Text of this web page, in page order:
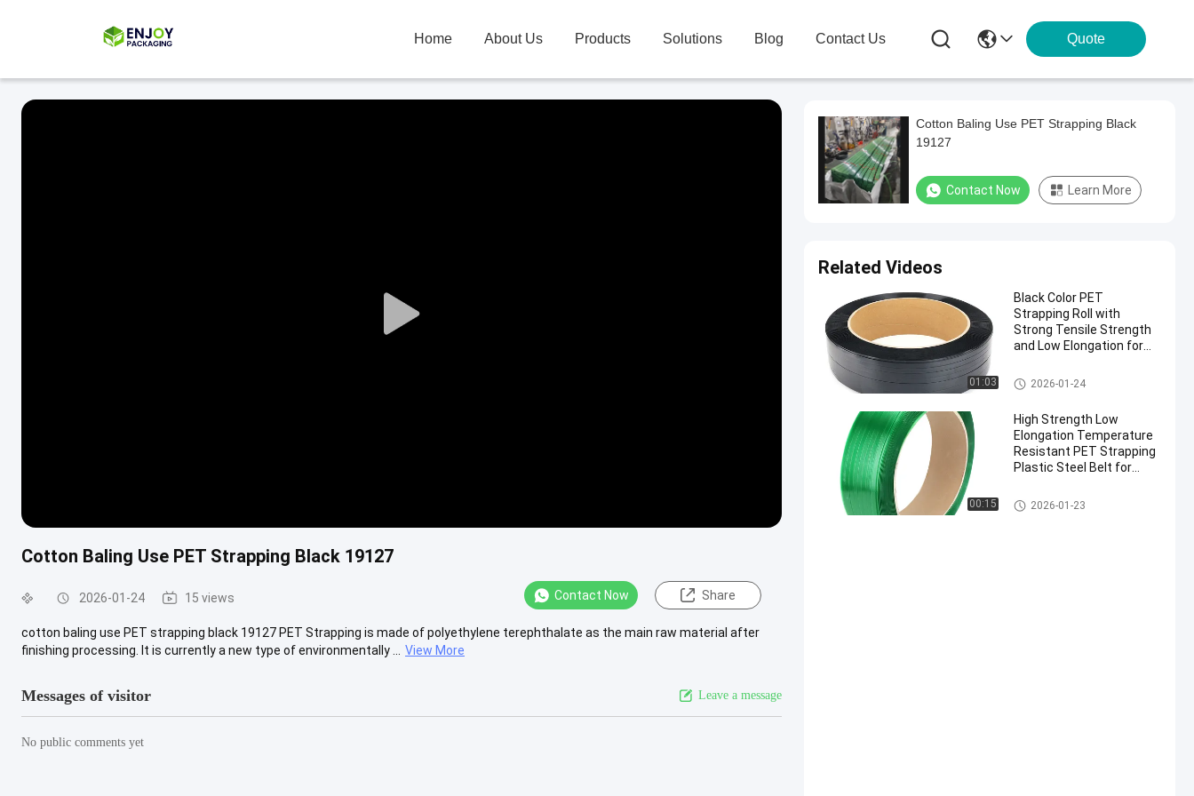
Home About Us Products Solutions Blog Contact Us Quote
Play
Cotton Baling Use PET Strapping Black 19127
2026-01-24 15 views Contact Now Share
cotton baling use PET strapping black 19127 PET Strapping is made of polyethylene terephthalate as the main raw material after
finishing processing. It is currently a new type of environmentally ...
View More
Messages of visitor Leave a message
No public comments yet
Cotton Baling Use PET Strapping Black
19127
Contact Now Learn More
Related Videos
01:03
Black Color PET
Strapping Roll with
Strong Tensile Strength
and Low Elongation for
2026-01-24
00:15
High Strength Low
Elongation Temperature
Resistant PET Strapping
Plastic Steel Belt for
2026-01-23